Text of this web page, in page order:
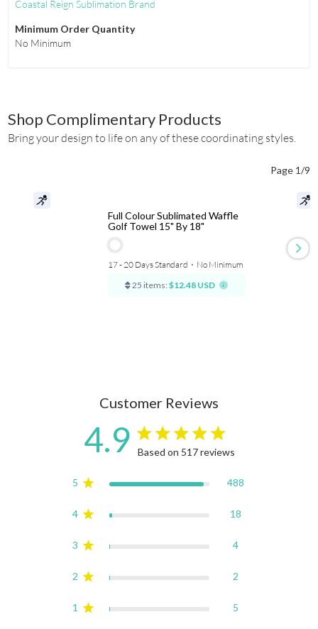
Coastal Reign Sublimation Brand
Minimum Order Quantity
No Minimum
Shop Complimentary Products
Bring your design to life on any of these coordinating styles.
Page 1/9
Full Colour Sublimated Waffle
Golf Towel 15" By 18"
17 - 20 Days Standard ⋅ No Minimum
25 items: $12.48 USD
Customer Reviews
4.9 4.9 star rating
Based on 517 reviews
5 488
4 18
3 4
2 2
1 5